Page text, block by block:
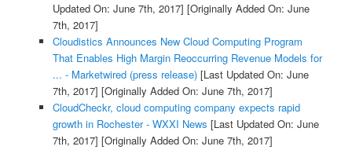
Updated On: June 7th, 2017] [Originally Added On: June
7th, 2017]
Cloudistics Announces New Cloud Computing Program
That Enables High Margin Reoccurring Revenue Models for
... - Marketwired (press release)[Last Updated On: June
7th, 2017] [Originally Added On: June 7th, 2017]
CloudCheckr, cloud computing company expects rapid
growth in Rochester - WXXI News [Last Updated On: June
7th, 2017] [Originally Added On: June 7th, 2017]